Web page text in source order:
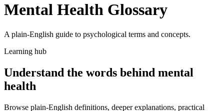
Mental Health Glossary
A plain-English guide to psychological terms and concepts.
Learning hub
Understand the words behind mental
health
Browse plain-English definitions, deeper explanations, practical